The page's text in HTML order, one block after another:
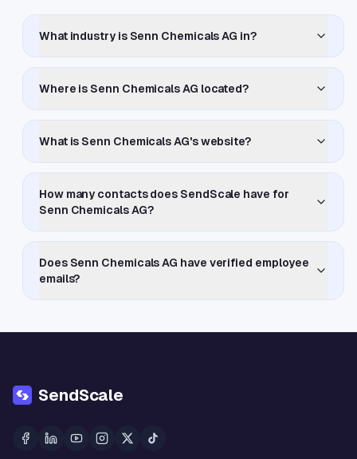
What industry is Senn Chemicals AG in?
Where is Senn Chemicals AG located?
What is Senn Chemicals AG's website?
How many contacts does SendScale have for
Senn Chemicals AG?
Does Senn Chemicals AG have verified employee
emails?
SendScale